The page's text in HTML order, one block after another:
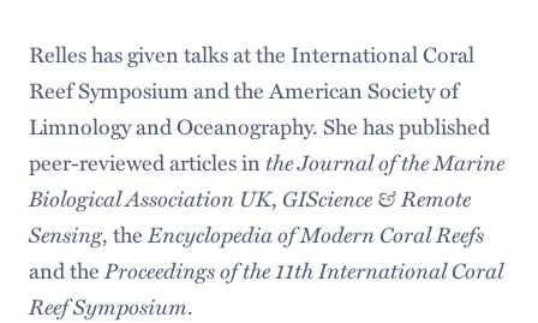
Relles has given talks at the International Coral
Reef Symposium and the American Society of
Limnology and Oceanography. She has published
peer-reviewed articles in the Journal of the Marine
Biological Association UK, GIScience & Remote
Sensing, theEncyclopedia of Modern Coral Reefs
and theProceedings of the 11th International Coral
Reef Symposium.